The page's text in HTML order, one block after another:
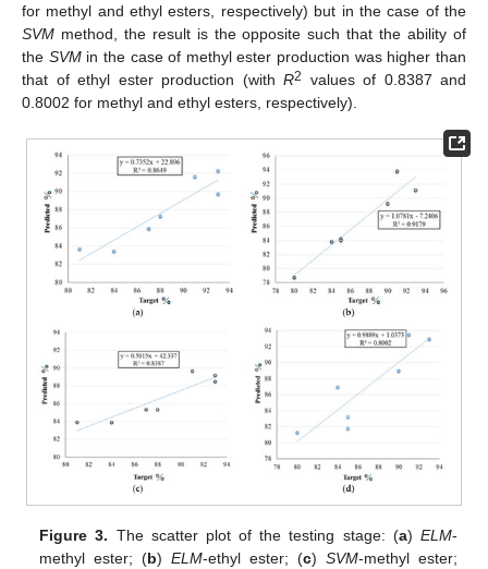
for methyl and ethyl esters, respectively) but in the case of the
SVM method, the result is the opposite such that the ability of
the SVMin the case of methyl ester production was higher than
that of ethyl ester production (with R2
values of 0.8387 and
0.8002 for methyl and ethyl esters, respectively).
Figure 3. The scatter plot of the testing stage: (a) ELM-
methyl ester; (b)ELM-ethyl ester; (c) SVM-methyl ester;